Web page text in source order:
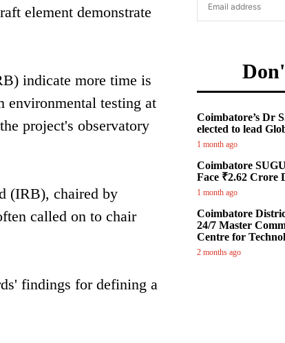
element demonstrate
indicate more time is
environmental testing at
project's observatory
(IRB), chaired by
called on to chair
findings for defining a
Coimbatore’s Dr
elected to lead
1 month ago
Coimbatore
Face ₹2.62 Crore
1 month ago
Coimbatore
24/7 Master
Centre for
2 months ago